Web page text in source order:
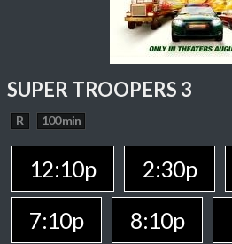
SUPER TROOPERS 3
R 100 min
12:10p 2:30p
7:10p
8:10p